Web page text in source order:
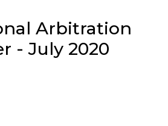
Arbitration
- July 2020